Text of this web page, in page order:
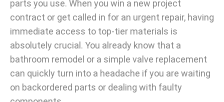
parts you use. When you win a new project
contract or get called in for an urgent repair, having
immediate access to top-tier materials is
absolutely crucial. You already know that a
bathroom remodel or a simple valve replacement
can quickly turn into a headache if you are waiting
on backordered parts or dealing with faulty